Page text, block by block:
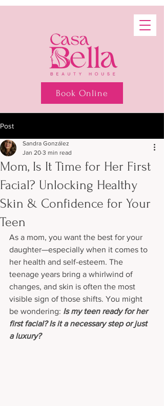
Book Online
Post
Mom, Is It Time for Her First
Facial? Unlocking Healthy
Skin & Confidence for Your
Teen
Sandra González
Jan 20 3 min read
As a mom, you want the best for your
daughter—especially when it comes to
her health and self-esteem. The
teenage years bring a whirlwind of
changes, and skin is often the most
visible sign of those shifts. You might
be wondering: Is my teen ready for her
first facial? Is it a necessary step or just
a luxury?